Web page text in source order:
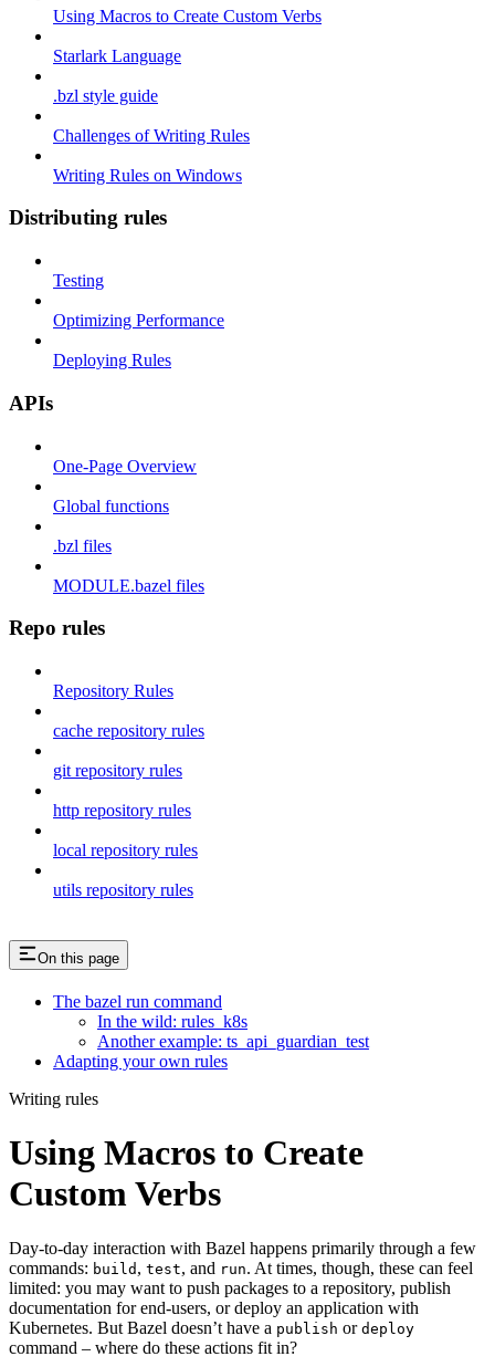
Using Macros to Create Custom Verbs
Starlark Language
.bzl style guide
Challenges of Writing Rules
Writing Rules on Windows
Distributing rules
Testing
Optimizing Performance
Deploying Rules
APIs
One-Page Overview
Global functions
.bzl files
MODULE.bazel files
Repo rules
Repository Rules
cache repository rules
git repository rules
http repository rules
local repository rules
utils repository rules
On this page
The bazel run command
In the wild: rules_k8s
Another example: ts_api_guardian_test
Adapting your own rules
Writing rules
Using Macros to Create
Custom Verbs
Day-to-day interaction with Bazel happens primarily through a few
commands: build , test, and run. At times, though, these can feel
limited: you may want to push packages to a repository, publish
documentation for end-users, or deploy an application with
Kubernetes. But Bazel doesn’t have a publish or deploy
command – where do these actions fit in?